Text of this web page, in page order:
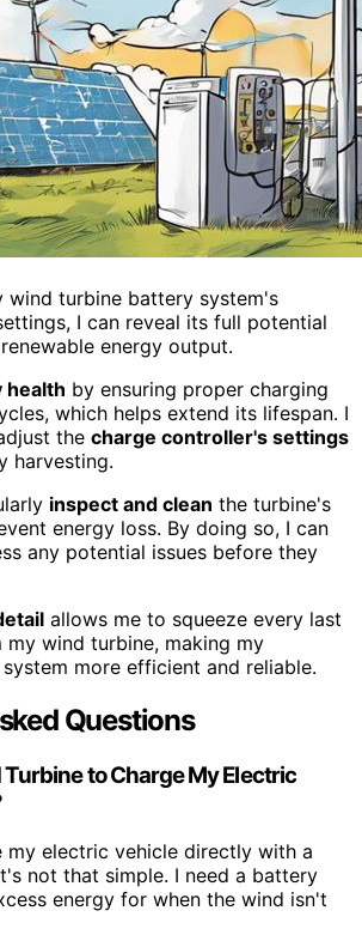
wind turbine battery system's
I can reveal its full potential
energy output.
health by ensuring proper charging
which helps extend its lifespan. I
the charge controller's settings
harvesting.
inspect and clean the turbine's
energy loss. By doing so, I can
any potential issues before they
allows me to squeeze every last
wind turbine, making my
more efficient and reliable.
Questions
Turbine to Charge My Electric
my electric vehicle directly with a
not that simple. I need a battery
energy for when the wind isn't